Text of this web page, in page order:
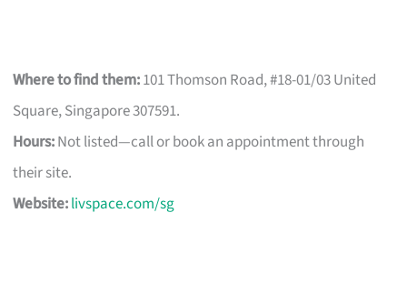
Where to find them:101 Thomson Road, #18-01/03 United
Square, Singapore 307591.
Hours:Not listed—call or book an appointment through
their site.
Website:livspace.com/sg